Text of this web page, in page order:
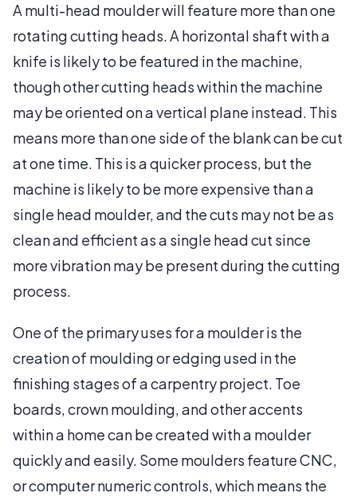
A multi-head moulder will feature more than one
rotating cutting heads. A horizontal shaft with a
knife is likely to be featured in the machine,
though other cutting heads within the machine
may be oriented on a vertical plane instead. This
means more than one side of the blank can be cut
at one time. This is a quicker process, but the
machine is likely to be more expensive than a
single head moulder, and the cuts may not be as
clean and efficient as a single head cut since
more vibration may be present during the cutting
process.
One of the primary uses for a moulder is the
creation of moulding or edging used in the
finishing stages of a carpentry project. Toe
boards, crown moulding, and other accents
within a home can be created with a moulder
quickly and easily. Some moulders feature CNC,
or computer numeric controls, which means the